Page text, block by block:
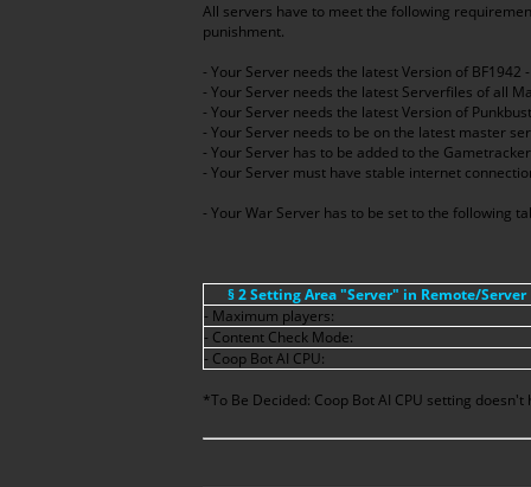
All servers have to meet the following
punishment.
- Your Server needs the latest Version of BF1942
- Your Server needs the latest Serverfiles of all
- Your Server needs the latest Version of
- Your Server needs to be on the latest master
- Your Server has to be added to the
- Your Server must have stable internet
- Your War Server has to be set to the following
§ 2 Setting Area "Server" in Remote/Server
- Maximum players:
- Content Check Mode:
- Coop Bot AI CPU:
*To Be Decided: Coop Bot AI CPU setting